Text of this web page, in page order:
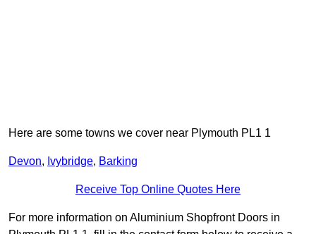
Here are some towns we cover near Plymouth PL1 1
Devon, Ivybridge, Barking
Receive Top Online Quotes Here
For more information on Aluminium Shopfront Doors in